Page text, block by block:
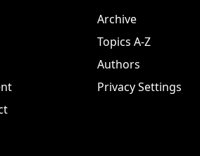
Archive
Topics A-Z
Authors
Privacy Settings